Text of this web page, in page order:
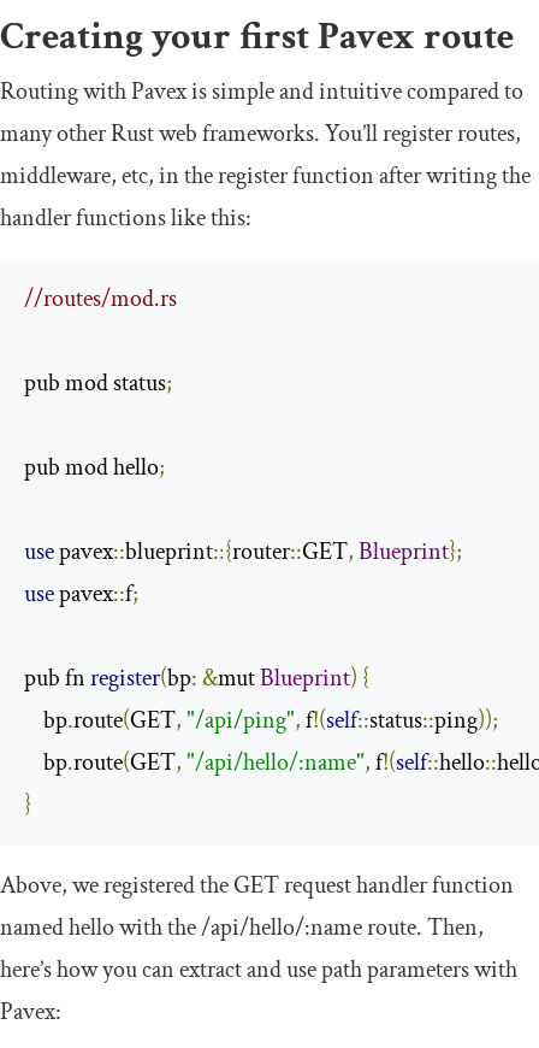
Creating your first Pavex route
Routing with Pavex is simple and intuitive compared to
many other Rust web frameworks. You’ll register routes,
middleware, etc, in theregisterfunction after writing the
handler functions like this:
//routes/mod.rs
pub mod status;
pub mod hello;
use pavex::blueprint::{router::GET,Blueprint};
use pavex::f;
pub fn register(bp: &mut Blueprint) {
    bp
.route(GET,"/api/ping", f!(self::status::ping));
    bp
.route(GET,"/api/hello/:name", f!(self::hello::
}
Above, we registered the GET request handler function
namedhellowith the/api/hello/:nameroute. Then,
here’s how you can extract and use path parameters with
Pavex: